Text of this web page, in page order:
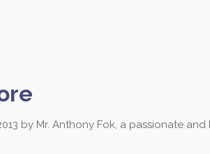
by Mr. Anthony Fok, a passionate
to find out more